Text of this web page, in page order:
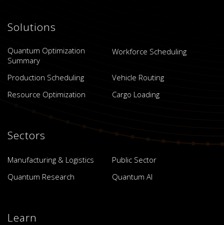
Solutions
Quantum Optimization
Summary
Workforce Scheduling
Production Scheduling
Vehicle Routing
Resource Optimization
Cargo Loading
Sectors
Manufacturing & Logistics
Public Sector
Quantum Research
Quantum AI
Learn